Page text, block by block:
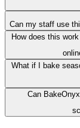
Can my staff use
How does this
What if I bake
Can